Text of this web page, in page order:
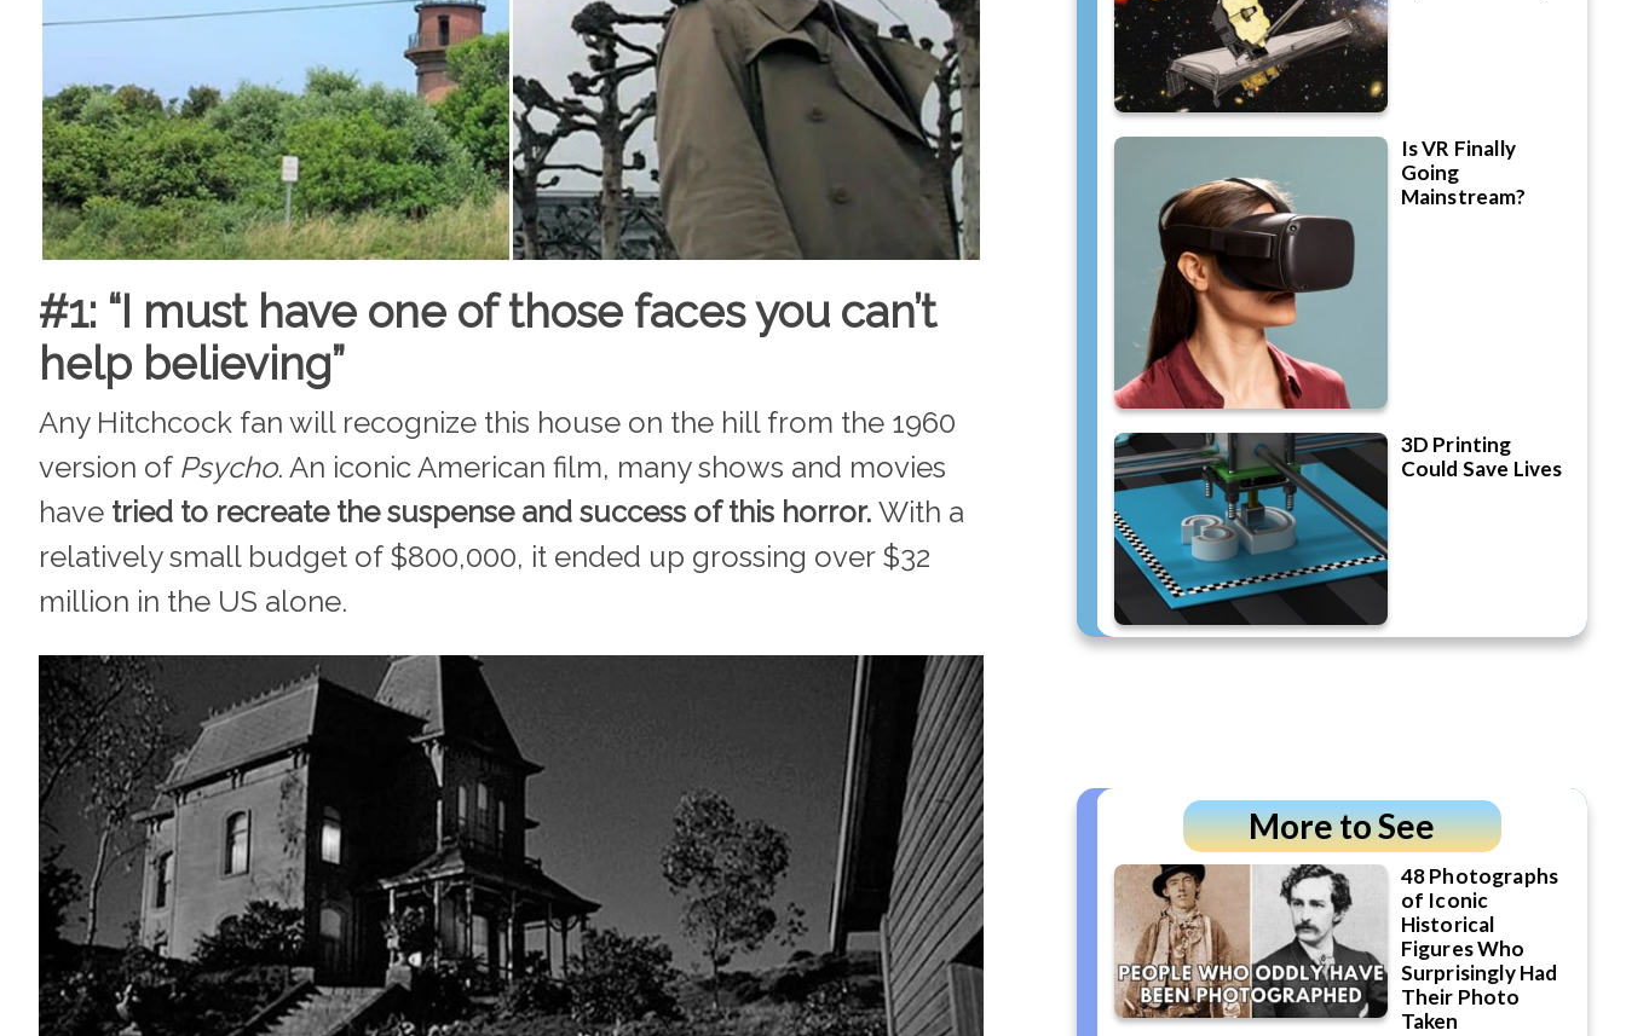
#1: “I must have one of those faces you can’t
help believing”
Any Hitchcock fan will recognize this house on the hill from the 1960
version of Psycho. An iconic American film, many shows and movies
have tried to recreate the suspense and success of this horror. With a
relatively small budget of $800,000, it ended up grossing over $32
million in the US alone.
Is VR Finally
Going
Mainstream?
3D Printing
Could Save Lives
More to See
48 Photographs
of Iconic
Historical
Figures Who
Surprisingly Had
Their Photo
Taken